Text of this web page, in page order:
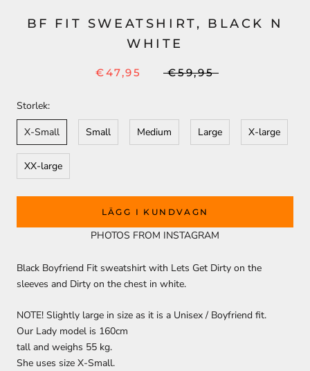
BF FIT SWEATSHIRT, BLACK N
WHITE
€47,95 €59,95
Storlek:
X-Small
Small Medium Large X-large
XX-large
LÄGG I KUNDVAGN
PHOTOS FROM INSTAGRAM
Black Boyfriend Fit sweatshirt with Lets Get Dirty on the
sleeves and Dirty on the chest in white.
NOTE! Slightly large in size as it is a Unisex / Boyfriend fit.
Our Lady model is 160cm
tall and weighs 55 kg.
She uses size X-Small.